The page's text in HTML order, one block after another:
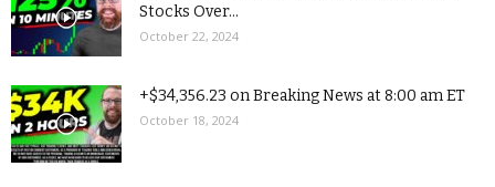
Stocks Over...
October 22, 2024
+$34,356.23 on Breaking News at 8:00 am ET
October 18, 2024